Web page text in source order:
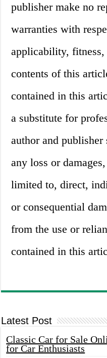
publisher make no
warranties with
applicability, fitness,
contents of this
contained in this
a substitute for
author and
any loss or
limited to, direct,
or consequential
from the use or
contained in this
Latest Post
Classic Car for Sale
for Car Enthusiasts